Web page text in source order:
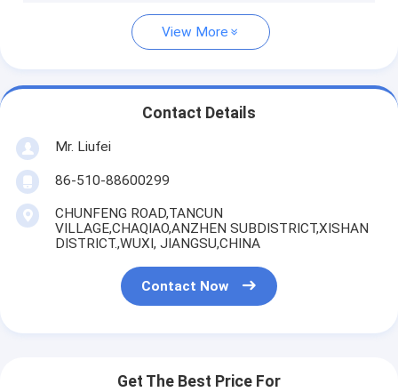
View More
Contact Details
Mr. Liufei
86-510-88600299
CHUNFENG ROAD,TANCUN
VILLAGE,CHAQIAO,ANZHEN SUBDISTRICT,XISHAN
DISTRICT.,WUXI, JIANGSU,CHINA
Contact Now
Get The Best Price For